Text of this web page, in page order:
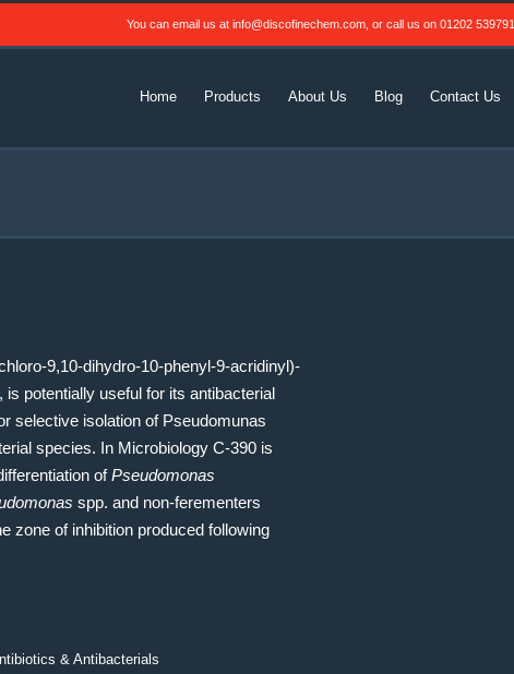
You can email us at info@discofinechem.com, or call us on 01202 539791
Home Products About Us Blog Contact Us
9,10-dihydro-10-phenyl-9-acridinyl)-
potentially useful for its antibacterial
selective isolation of Pseudomunas
species. In Microbiology C-390 is
ofPseudomonas
spp. and non-ferementers
zone of inhibition produced following
& Antibacterials